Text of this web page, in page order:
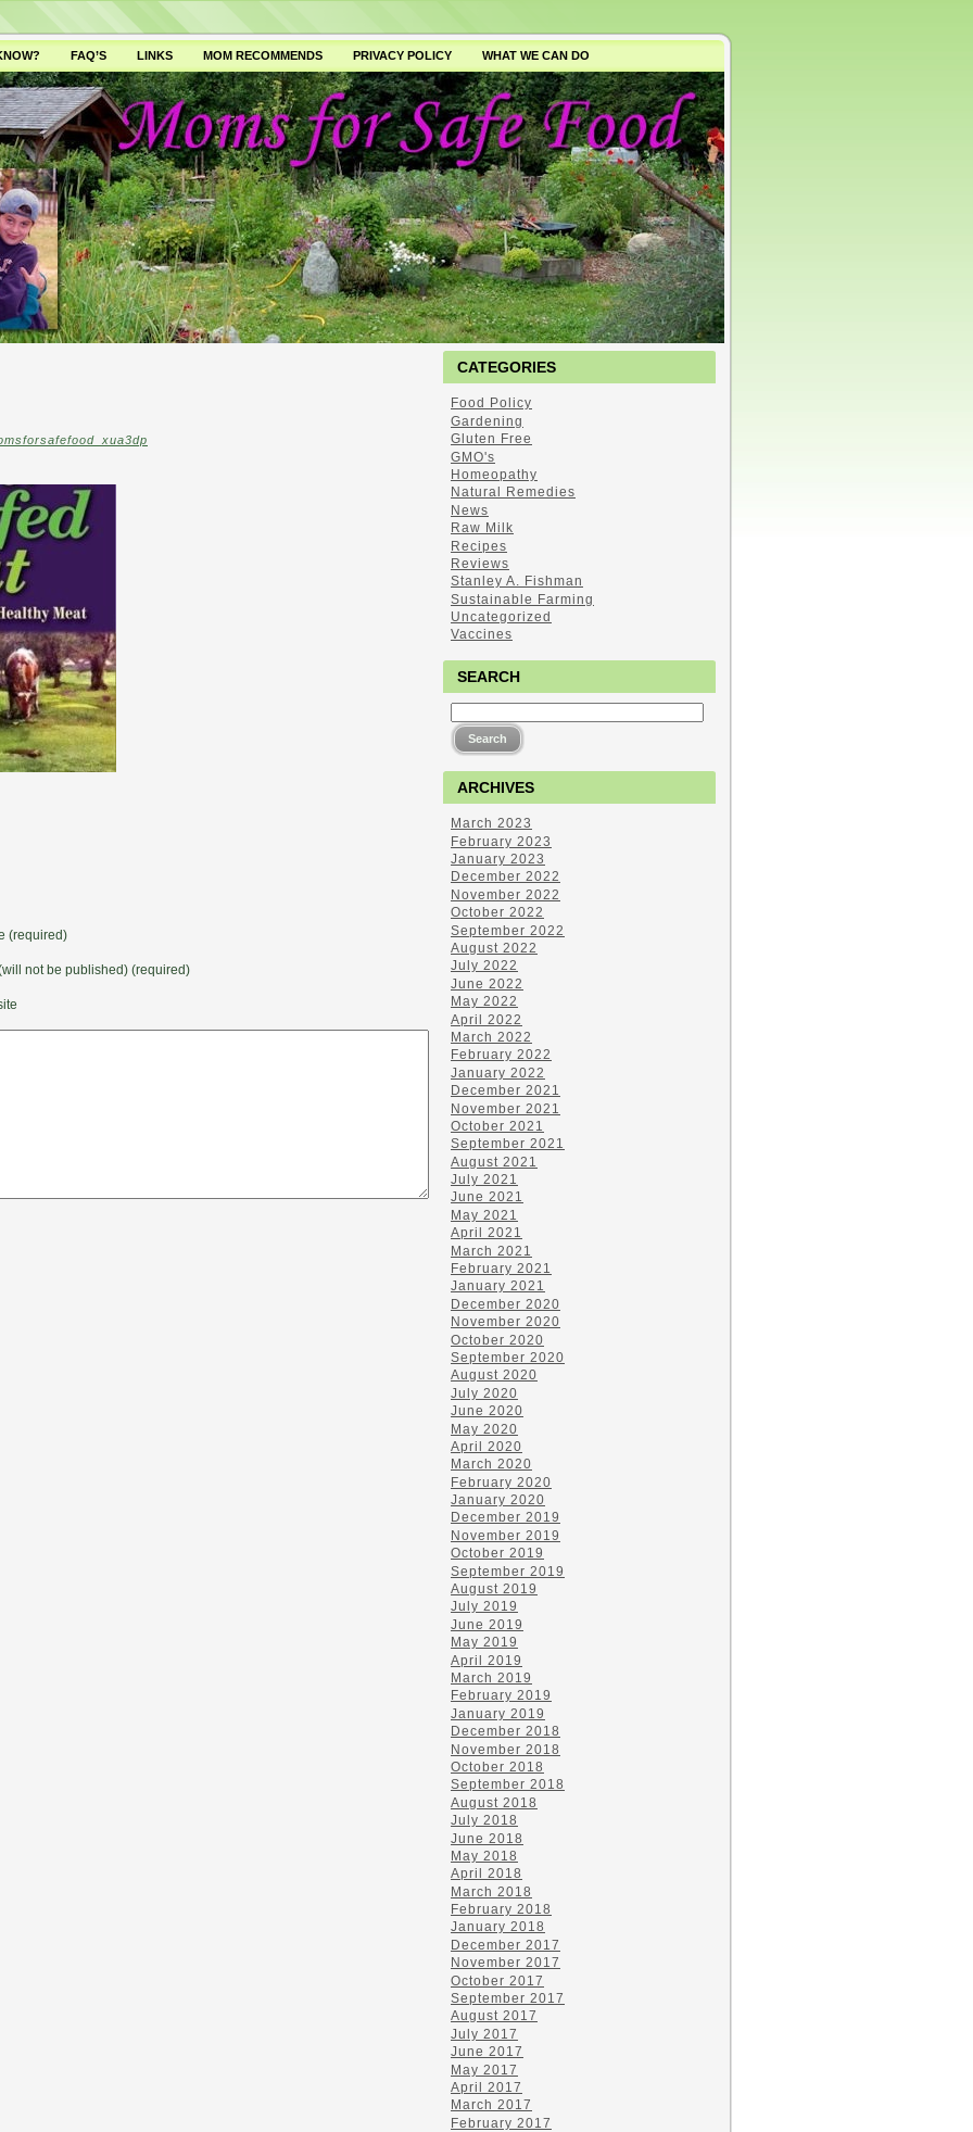
FAQ’S LINKS MOM RECOMMENDS PRIVACY POLICY WHAT WE CAN DO
(required)
not be published) (required)
CATEGORIES
Food Policy
Gardening
Gluten Free
GMO's
Homeopathy
Natural Remedies
News
Raw Milk
Recipes
Reviews
Stanley A. Fishman
Sustainable Farming
Uncategorized
Vaccines
SEARCH
ARCHIVES
March 2023
February 2023
January 2023
December 2022
November 2022
October 2022
September 2022
August 2022
July 2022
June 2022
May 2022
April 2022
March 2022
February 2022
January 2022
December 2021
November 2021
October 2021
September 2021
August 2021
July 2021
June 2021
May 2021
April 2021
March 2021
February 2021
January 2021
December 2020
November 2020
October 2020
September 2020
August 2020
July 2020
June 2020
May 2020
April 2020
March 2020
February 2020
January 2020
December 2019
November 2019
October 2019
September 2019
August 2019
July 2019
June 2019
May 2019
April 2019
March 2019
February 2019
January 2019
December 2018
November 2018
October 2018
September 2018
August 2018
July 2018
June 2018
May 2018
April 2018
March 2018
February 2018
January 2018
December 2017
November 2017
October 2017
September 2017
August 2017
July 2017
June 2017
May 2017
April 2017
March 2017
February 2017